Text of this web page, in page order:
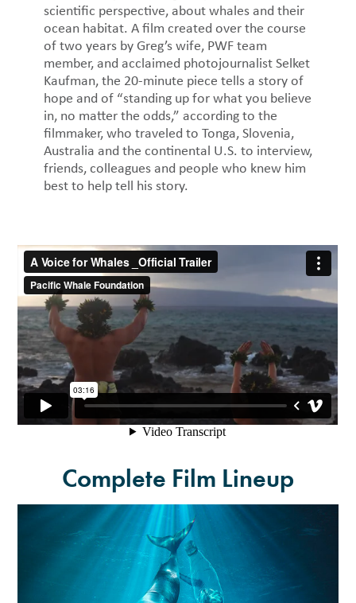
scientific perspective, about whales and their
ocean habitat. A film created over the course
of two years by Greg’s wife, PWF team
member, and acclaimed photojournalist Selket
Kaufman, the 20-minute piece tells a story of
hope and of “standing up for what you believe
in, no matter the odds,” according to the
filmmaker, who traveled to Tonga, Slovenia,
Australia and the continental U.S. to interview,
friends, colleagues and people who knew him
best to help tell his story.
Complete Film Lineup